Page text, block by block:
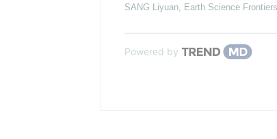
SANG Liyuan, Earth Science Frontiers
Powered by